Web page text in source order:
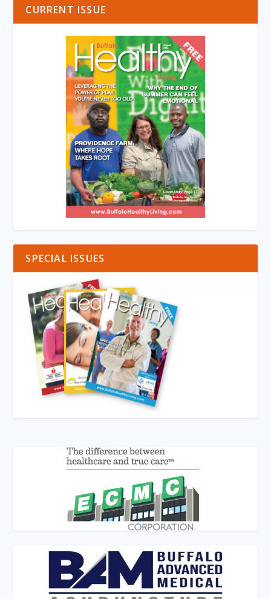
CURRENT ISSUE
SPECIAL ISSUES